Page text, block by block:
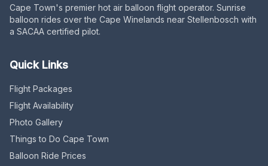
Cape Town's premier hot air balloon flight operator. Sunrise
balloon rides over the Cape Winelands near Stellenbosch with
a SACAA certified pilot.
Quick Links
Flight Packages
Flight Availability
Photo Gallery
Things to Do Cape Town
Balloon Ride Prices